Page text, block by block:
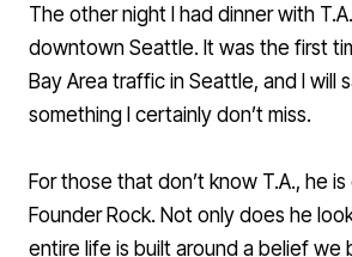
The other night I had dinner with
downtown Seattle. It was the first
Bay Area traffic in Seattle, and I will
something I certainly don’t miss.
For those that don’t know T.A., he
Founder Rock. Not only does he
entire life is built around a belief we